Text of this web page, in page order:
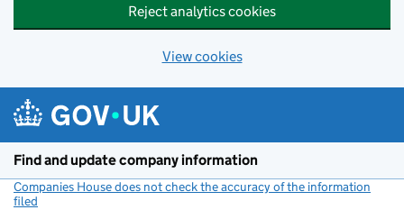
Reject analytics cookies
View cookies
Find and update company information
Companies House does not check the accuracy of the information
filed